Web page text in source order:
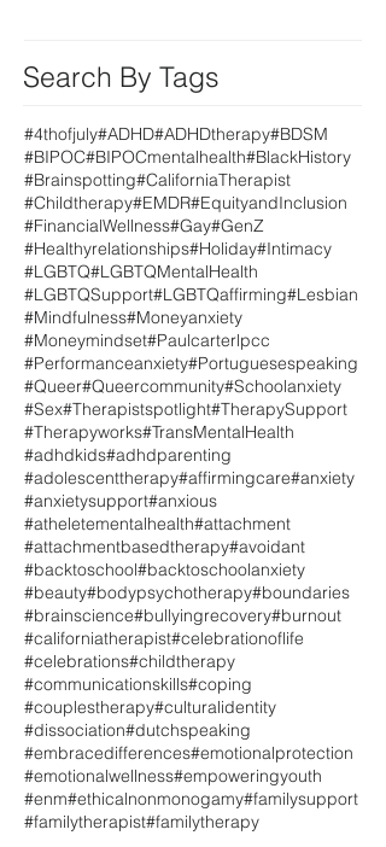
Search By Tags
#4thofjuly#ADHD#ADHDtherapy#BDSM
#BIPOC#BIPOCmentalhealth#BlackHistory
#Brainspotting#CaliforniaTherapist
#Childtherapy#EMDR#EquityandInclusion
#FinancialWellness#Gay#GenZ
#Healthyrelationships#Holiday#Intimacy
#LGBTQ#LGBTQMentalHealth
#LGBTQSupport#LGBTQaffirming#Lesbian
#Mindfulness#Moneyanxiety
#Moneymindset#Paulcarterlpcc
#Performanceanxiety#Portuguesespeaking
#Queer#Queercommunity#Schoolanxiety
#Sex#Therapistspotlight#TherapySupport
#Therapyworks#TransMentalHealth
#adhdkids#adhdparenting
#adolescenttherapy#affirmingcare#anxiety
#anxietysupport#anxious
#atheletementalhealth#attachment
#attachmentbasedtherapy#avoidant
#backtoschool#backtoschoolanxiety
#beauty#bodypsychotherapy#boundaries
#brainscience#bullyingrecovery#burnout
#californiatherapist#celebrationoflife
#celebrations#childtherapy
#communicationskills#coping
#couplestherapy#culturalidentity
#dissociation#dutchspeaking
#embracedifferences#emotionalprotection
#emotionalwellness#empoweringyouth
#enm#ethicalnonmonogamy#familysupport
#familytherapist#familytherapy